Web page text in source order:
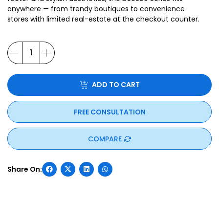
anywhere — from trendy boutiques to convenience
stores with limited real-estate at the checkout counter.
ADD TO CART
FREE CONSULTATION
COMPARE